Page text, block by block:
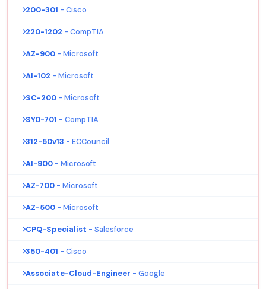
200-301 - Cisco
220-1202 - CompTIA
AZ-900 - Microsoft
AI-102 - Microsoft
SC-200 - Microsoft
SY0-701 - CompTIA
312-50v13 - ECCouncil
AI-900 - Microsoft
AZ-700 - Microsoft
AZ-500 - Microsoft
CPQ-Specialist - Salesforce
350-401 - Cisco
Associate-Cloud-Engineer - Google